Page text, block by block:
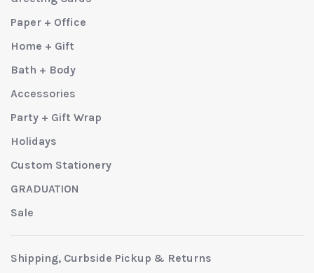
Paper + Office
Home + Gift
Bath + Body
Accessories
Party + Gift Wrap
Holidays
Custom Stationery
GRADUATION
Sale
Shipping, Curbside Pickup & Returns